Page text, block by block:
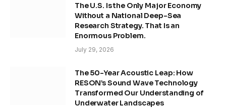
The U.S. Is the Only Major Economy
Without a National Deep-Sea
Research Strategy. That Is an
Enormous Problem.
July 29, 2026
The 50-Year Acoustic Leap: How
RESON’s Sound Wave Technology
Transformed Our Understanding of
Underwater Landscapes